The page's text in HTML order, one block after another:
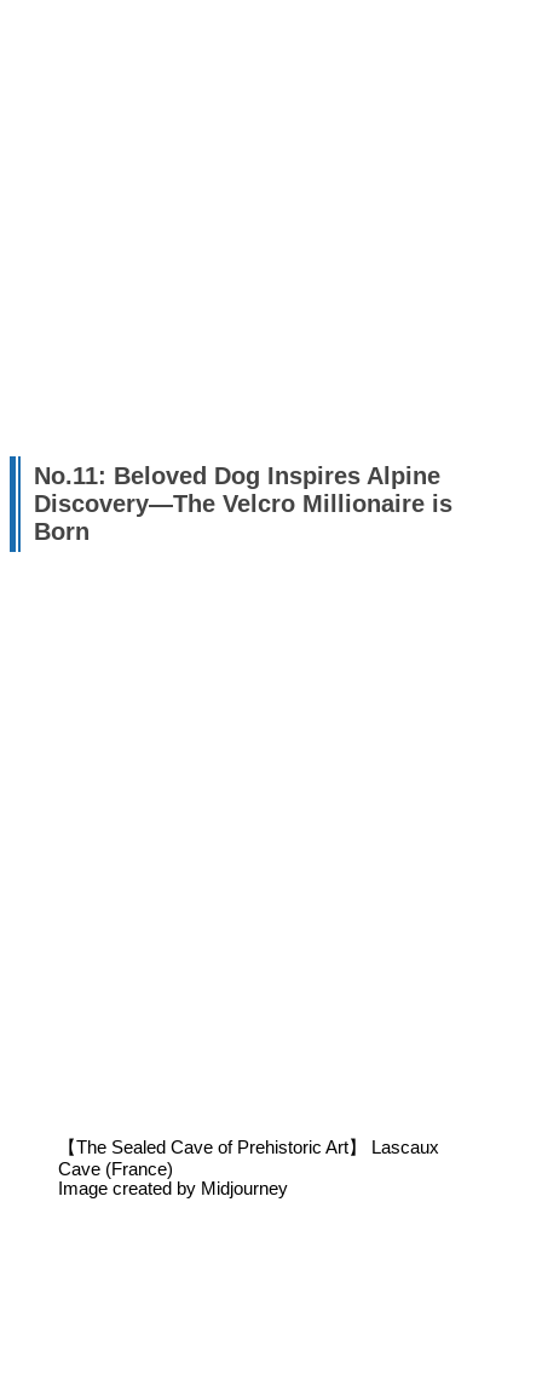
No.11: Beloved Dog Inspires Alpine
Discovery—The Velcro Millionaire is
Born
【The Sealed Cave of Prehistoric Art】 Lascaux
Cave (France)
Image created by Midjourney